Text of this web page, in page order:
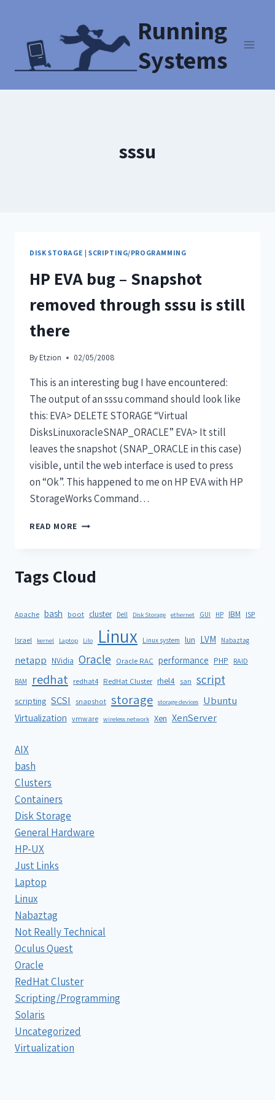
Running
Systems
sssu
DISK STORAGE | SCRIPTING/PROGRAMMING
HP EVA bug – Snapshot
removed through sssu is still
there
By Etzion 02/05/2008
This is an interesting bug I have encountered:
The output of an sssu command should look like
this: EVA> DELETE STORAGE “Virtual
DisksLinuxoracleSNAP_ORACLE” EVA> It still
leaves the snapshot (SNAP_ORACLE in this case)
visible, until the web interface is used to press
on “Ok”. This happened to me on HP EVA with HP
StorageWorks Command…
READ MORE
Tags Cloud
Apache bash boot cluster Dell Disk Storage ethernet GUI HP IBM ISP
Israel kernel Laptop Lilo Linux Linux system lun LVM Nabaztag
netapp NVidia Oracle Oracle RAC performance PHP RAID
RAM redhat redhat4 RedHat Cluster rhel4 san script
scripting SCSI snapshot storage storage devices Ubuntu
Virtualization vmware wireless network Xen XenServer
AIX
bash
Clusters
Containers
Disk Storage
General Hardware
HP-UX
Just Links
Laptop
Linux
Nabaztag
Not Really Technical
Oculus Quest
Oracle
RedHat Cluster
Scripting/Programming
Solaris
Uncategorized
Virtualization